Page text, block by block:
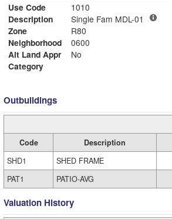
Use Code
1010
Description
Single Fam MDL-01
Zone
R80
Neighborhood
0600
Alt Land Appr
No
Category
Outbuildings
Code Description
SHD1
SHED FRAME
PAT1
PATIO-AVG
Valuation History